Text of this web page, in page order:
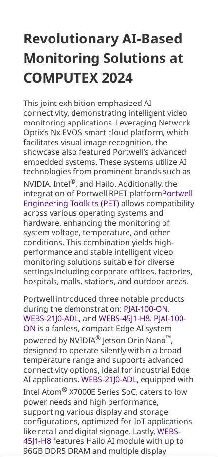
Revolutionary AI-Based
Monitoring Solutions at
COMPUTEX 2024
This joint exhibition emphasized AI
connectivity, demonstrating intelligent video
monitoring applications. Leveraging Network
Optix’s Nx EVOS smart cloud platform, which
facilitates visual image recognition, the
showcase also featured Portwell’s advanced
embedded systems. These systems utilize AI
technologies from prominent brands such as
NVIDIA, Intel®, and Hailo. Additionally, the
integration of Portwell RPET platformPortwell
Engineering Toolkits (PET)allows compatibility
across various operating systems and
hardware, enhancing the monitoring of
system voltage, temperature, and other
conditions. This combination yields high-
performance and stable intelligent video
monitoring solutions suitable for diverse
settings including corporate offices, factories,
hospitals, malls, stations, and outdoor areas.
Portwell introduced three notable products
during the demonstration: PJAI-100-ON,
WEBS-21J0-ADL, and WEBS-45J1-H8. PJAI-100-
ON is a fanless, compact Edge AI system
powered by NVIDIA® Jetson Orin Nano™,
designed to operate silently within a broad
temperature range and supports advanced
connectivity options, ideal for industrial Edge
AI applications. WEBS-21J0-ADL, equipped with
Intel Atom® X7000E Series SoC, caters to low
power needs and high performance,
supporting various display and storage
configurations, optimized for IoT applications
like retail and digital signage. Lastly, WEBS-
45J1-H8features Hailo AI module with up to
96GB DDR5 DRAM and multiple display